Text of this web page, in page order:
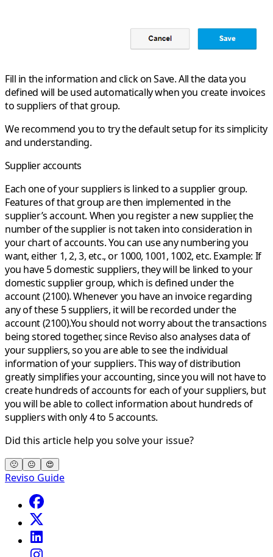
Fill in the information and click on Save. All the data you
defined will be used automatically when you create invoices
to suppliers of that group.
We recommend you to try the default setup for its simplicity
and understanding.
Supplier accounts
Each one of your suppliers is linked to a supplier group.
Features of that group are then implemented in the
supplier’s account. When you register a new supplier, the
number of the supplier is not taken into consideration in
your chart of accounts. You can use any numbering you
want, either 1, 2, 3, etc., or 1000, 1001, 1002, etc. Example: If
you have 5 domestic suppliers, they will be linked to your
domestic supplier group, which is defined under the
account (2100). Whenever you have an invoice regarding
any of these 5 suppliers, it will be recorded under the
account (2100).You should not worry about the transactions
being stored together, since Reviso also analyses data of
your suppliers, so you are able to see the individual
information of your suppliers. This way of distribution
greatly simplifies your accounting, since you will not have to
create hundreds of accounts for each of your suppliers, but
you will be able to collect information about hundreds of
suppliers with only 4 to 5 accounts.
Did this article help you solve your issue?
🙁 😐 😍
Reviso Guide